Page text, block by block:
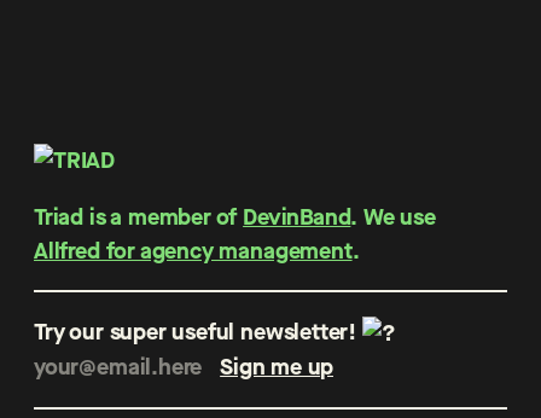
Triad is a member of DevinBand. We use
Allfred for agency management.
Try our super useful newsletter!